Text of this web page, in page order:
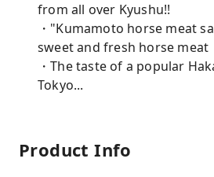
from all over Kyushu!!
・"Kumamoto horse meat
sweet and fresh horse meat
・The taste of a popular
Tokyo...
Product Info